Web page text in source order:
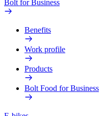
Bolt for Business
Benefits
Work profile
Products
Bolt Food for Business